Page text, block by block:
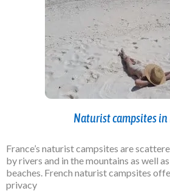
Naturist campsites in
France’s naturist campsites are
by rivers and in the mountains as well
beaches. French naturist campsites
privacy